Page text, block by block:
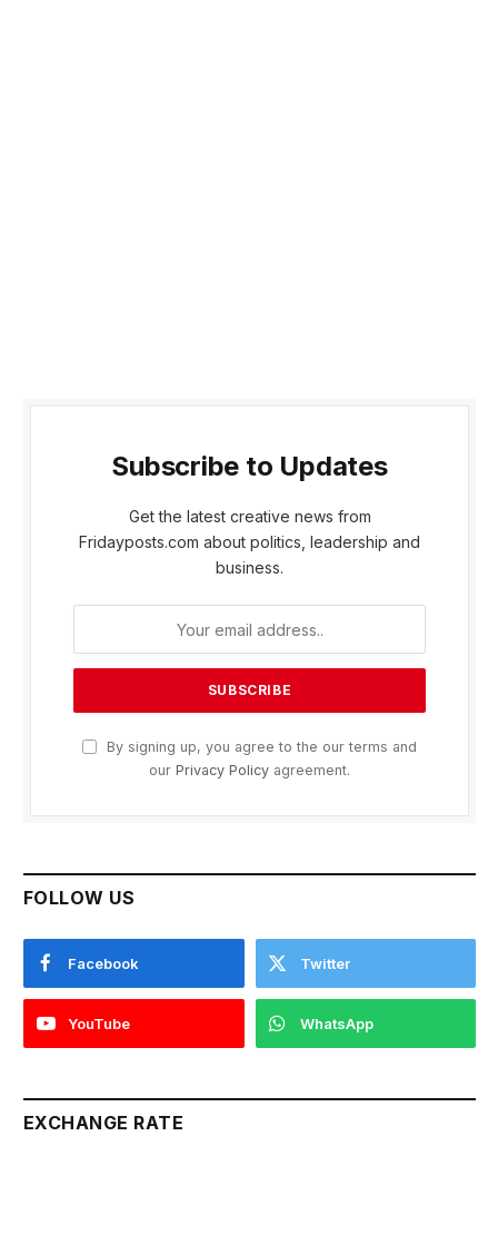
Subscribe to Updates
Get the latest creative news from
Fridayposts.com about politics, leadership and
business.
By signing up, you agree to the our terms and
our Privacy Policy agreement.
FOLLOW US
Facebook Twitter
YouTube WhatsApp
EXCHANGE RATE